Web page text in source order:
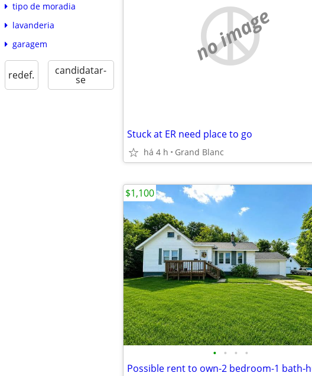
tipo de moradia
lavanderia
garagem
redef. candidatar-
se
no image
Stuck at ER need place to go
há 4 h Grand Blanc
• • • •
$1,100